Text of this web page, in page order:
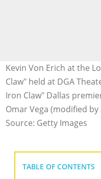
Kevin Von Erich at the
Claw" held at DGA
Iron Claw" Dallas
Omar Vega (modified by
Source: Getty Images
TABLE OF CONTENTS